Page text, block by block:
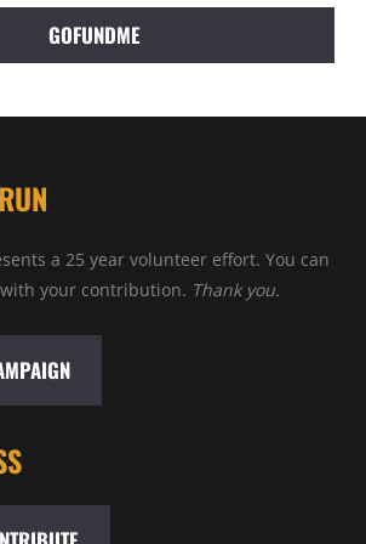
GOFUNDME
a 25 year volunteer effort. You can
your contribution. Thank you.